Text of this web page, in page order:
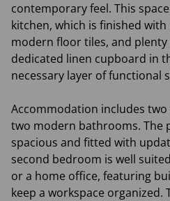
contemporary feel. This
kitchen, which is finished
modern floor tiles, and
dedicated linen cupboard in
necessary layer of functional
Accommodation includes
two modern bathrooms. The
spacious and fitted with
second bedroom is well
or a home office, featuring
keep a workspace organized.